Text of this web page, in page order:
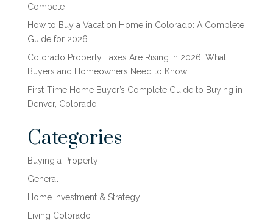
Compete
How to Buy a Vacation Home in Colorado: A Complete
Guide for 2026
Colorado Property Taxes Are Rising in 2026: What
Buyers and Homeowners Need to Know
First-Time Home Buyer’s Complete Guide to Buying in
Denver, Colorado
Categories
Buying a Property
General
Home Investment & Strategy
Living Colorado